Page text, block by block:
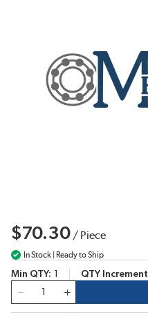
$70.30 / Piece
In Stock | Ready to Ship
Min QTY QTY Increment